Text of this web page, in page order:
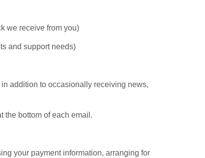
we receive from you)
and support needs)
addition to occasionally receiving news,
the bottom of each email.
your payment information, arranging for